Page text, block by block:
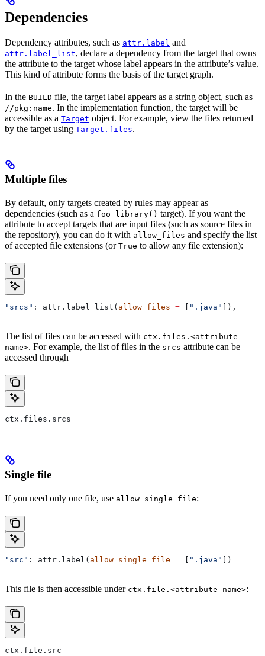
Dependencies
Dependency attributes, such as attr.label and
attr.label_list, declare a dependency from the target that owns
the attribute to the target whose label appears in the attribute’s value.
This kind of attribute forms the basis of the target graph.
In the BUILD file, the target label appears as a string object, such as
//pkg:name. In the implementation function, the target will be
accessible as a Target object. For example, view the files returned
by the target using Target.files.
Multiple files
By default, only targets created by rules may appear as
dependencies (such as a foo_library() target). If you want the
attribute to accept targets that are input files (such as source files in
the repository), you can do it with allow_files and specify the list
of accepted file extensions (or True to allow any file extension):
"srcs" : attr.label_list( allow_files = [ ".java" ]),
The list of files can be accessed with ctx.files.<attribute
name>. For example, the list of files in the srcs attribute can be
accessed through
ctx.files.srcs
Single file
If you need only one file, use allow_single_file:
"src" : attr.label( allow_single_file = ".java" ])
This file is then accessible under ctx.file.<attribute name>:
ctx.file.src